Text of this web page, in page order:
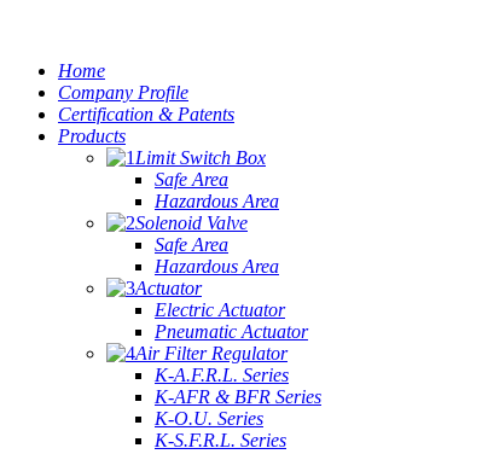
Home
Company Profile
Certification & Patents
Products
Limit Switch Box
Safe Area
Hazardous Area
Solenoid Valve
Safe Area
Hazardous Area
Actuator
Electric Actuator
Pneumatic Actuator
Air Filter Regulator
K-A.F.R.L. Series
K-AFR & BFR Series
K-O.U. Series
K-S.F.R.L. Series